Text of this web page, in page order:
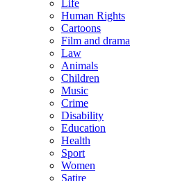
Life
Human Rights
Cartoons
Film and drama
Law
Animals
Children
Music
Crime
Disability
Education
Health
Sport
Women
Satire